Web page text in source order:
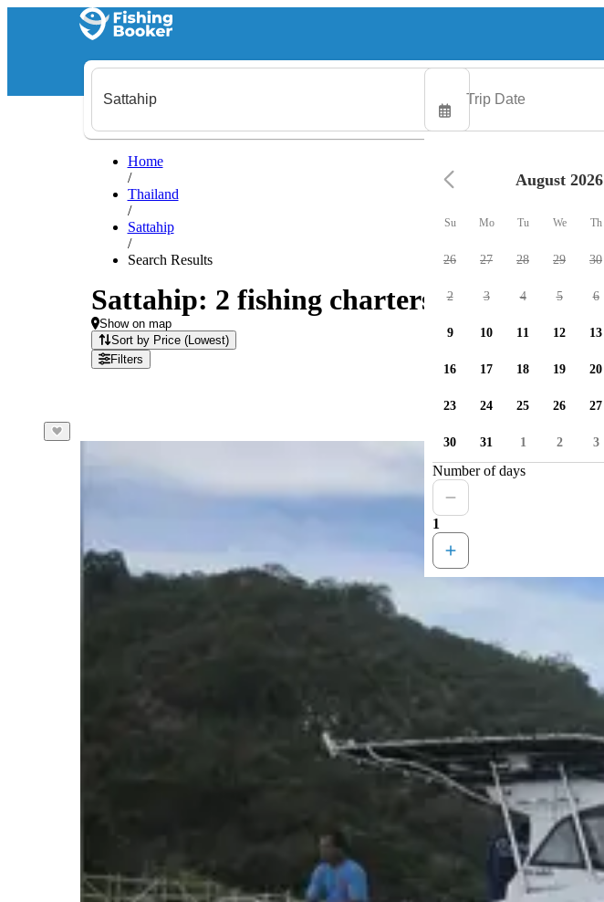
Home
/
Thailand
/
Sattahip
/
Search Results
Sattahip: 2 fishing charters available
Show on map
Sort by Price (Lowest)
Filters
August 2026
Su Mo Tu We Th
26 27 28 29 30
2 3 4 5 6
9 10 11 12 13
16 17 18 19 20
23 24 25 26 27
30 31 1 2 3
Number of days
1